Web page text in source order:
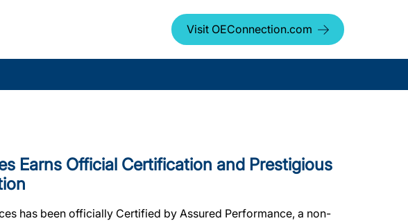
Visit OEConnection.com
Earns Official Certification and Prestigious
has been officially Certified by Assured Performance, a non-